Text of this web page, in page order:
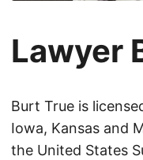
Lawyer
Burt True is
Iowa, Kansas and
the United States